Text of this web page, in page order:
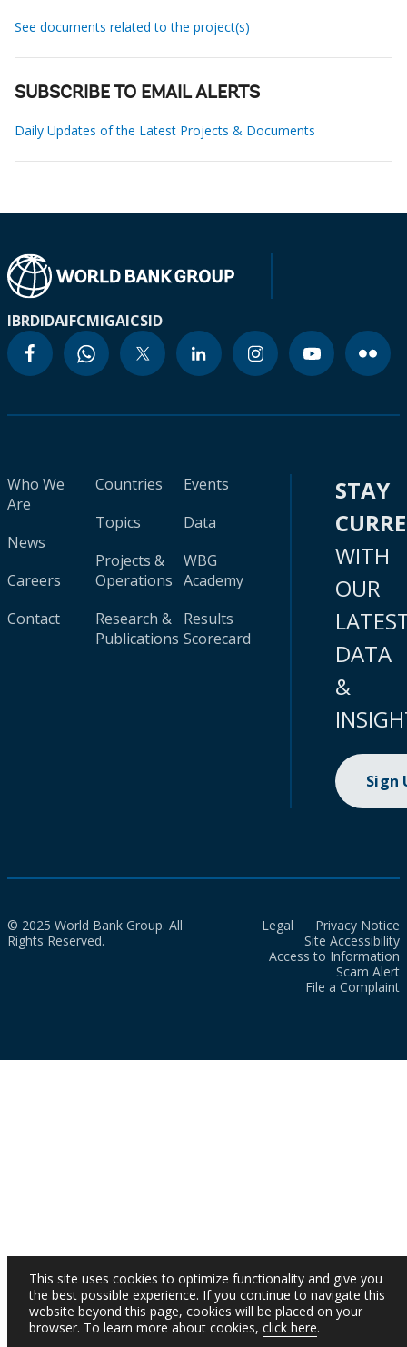
See documents related to the project(s)
SUBSCRIBE TO EMAIL ALERTS
Daily Updates of the Latest Projects & Documents
IBRDIDAIFCMIGAICSID
Who We
Are
News
Careers
Contact
Countries
Topics
Projects &
Operations
Research &
Publications
Events
Data
WBG
Academy
Results
Scorecard
STAY
WITH
OUR
DATA
&
Sign
© 2025 World Bank Group. All
Rights Reserved.
Legal
Privacy Notice
Site Accessibility
Access to Information
Scam Alert
File a Complaint
This site uses cookies to optimize functionality and give you
the best possible experience. If you continue to navigate this
website beyond this page, cookies will be placed on your
browser. To learn more about cookies, click here.